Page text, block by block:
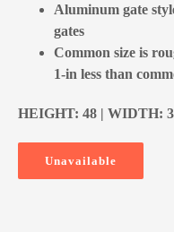
Aluminum gate
gates
Common size is
1-in less than
HEIGHT: 48 | WIDTH:
Unavailable